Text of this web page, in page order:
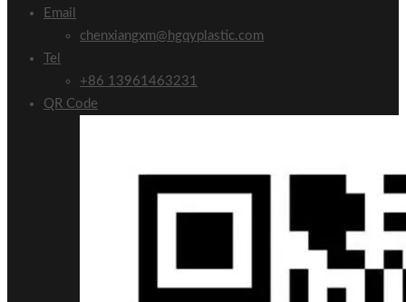
Email
chenxiangxm@hgqyplastic.com
Tel
+86 13961463231
QR Code